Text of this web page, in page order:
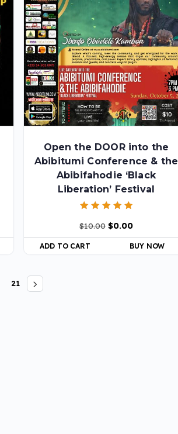
Open the DOOR into the
Abibitumi Conference & the
Abibifahodie ‘Black
Liberation’ Festival
5.00
out of 5
$10.00 $0.00
ADD TO CART BUY NOW
21